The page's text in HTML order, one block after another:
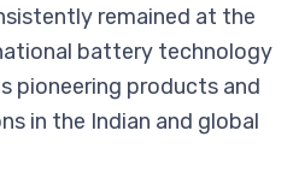
remained at the
battery technology
pioneering products and
in the Indian and global